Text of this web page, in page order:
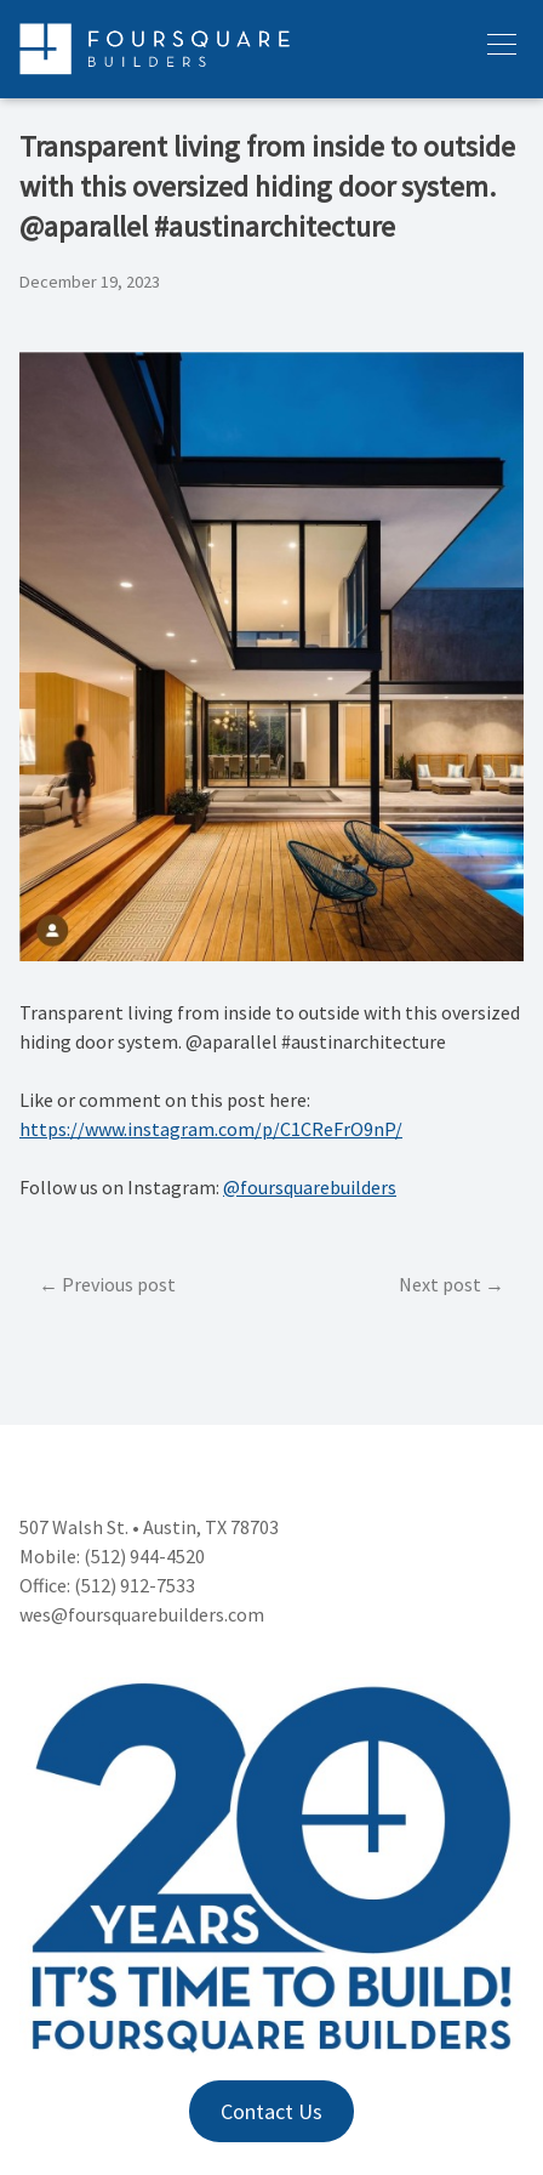
content
Menu
Transparent living from inside to outside
with this oversized hiding door system.
@aparallel #austinarchitecture
December 19, 2023
Transparent living from inside to outside with this oversized
hiding door system. @aparallel #austinarchitecture
Like or comment on this post here:
https://www.instagram.com/p/C1CReFrO9nP/
Follow us on Instagram: @foursquarebuilders
PostPrevious post Next post
507 Walsh St. • Austin, TX 78703
Mobile: (512) 944-4520
Office: (512) 912-7533
wes@foursquarebuilders.com
Contact Us